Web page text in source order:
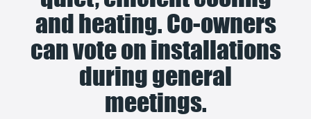
and heating. Co-owners
can vote on installations
during general
meetings.